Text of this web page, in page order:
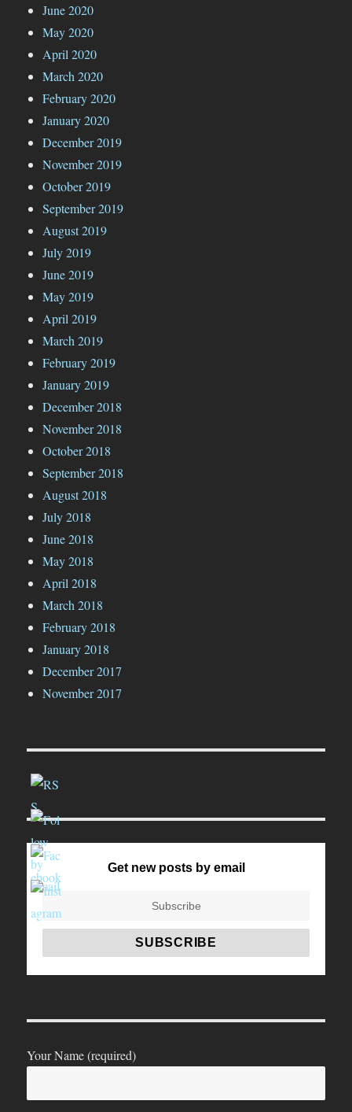
June 2020
May 2020
April 2020
March 2020
February 2020
January 2020
December 2019
November 2019
October 2019
September 2019
August 2019
July 2019
June 2019
May 2019
April 2019
March 2019
February 2019
January 2019
December 2018
November 2018
October 2018
September 2018
August 2018
July 2018
June 2018
May 2018
April 2018
March 2018
February 2018
January 2018
December 2017
November 2017
Get new posts by email
Your Name (required)